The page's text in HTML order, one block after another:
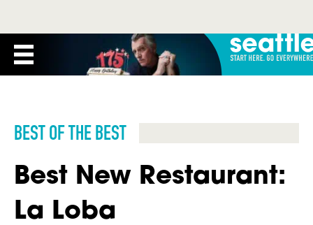
BEST OF THE BEST
Best New Restaurant:
La Loba